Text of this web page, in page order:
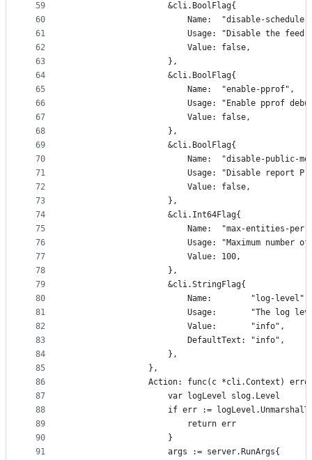
59
60
61
62
63
64
65
66
67
68
69
70
71
72
73
74
75
76
77
78
79
80
81
82
83
84
85
86
87
88
89
90
91
					&cli.BoolFlag{
Name:  "disable-
Usage: "Disable the
						Value: false,
					},
					&cli.BoolFlag{
						Name:  "enable-pprof",
Usage: "Enable
						Value: false,
					},
					&cli.BoolFlag{
Name:  "disable-public-
Usage: "Disable
						Value: false,
					},
					&cli.Int64Flag{
Name:  "max-entities-
Usage: "Maximum
						Value: 100,
					},
					&cli.StringFlag{
						Name:        "log-level",
Usage:       "The
						Value:       "info",
						DefaultText: "info",
					},
				},
Action: func(c *cli.Context)
					var logLevel slog.Level
if err :=
						return err
					}
					args := server.RunArgs{